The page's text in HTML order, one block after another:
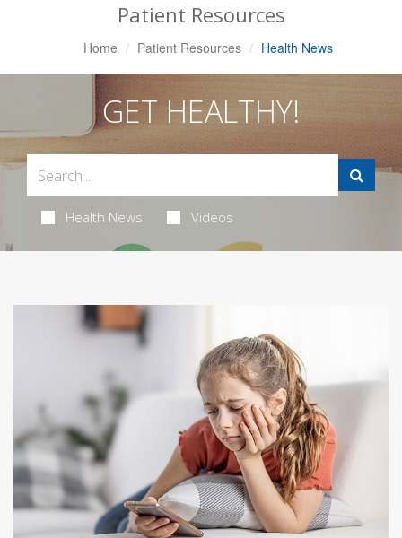
Patient Resources
Home Patient Resources Health News
GET HEALTHY!
Health News Videos